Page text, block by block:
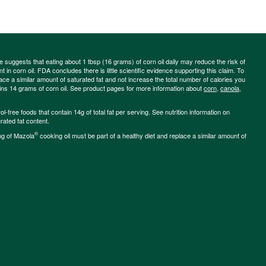
suggests that eating about 1 tbsp (16 grams) of corn oil daily may reduce the risk of
in corn oil. FDA concludes there is little scientific evidence supporting this claim. To
a similar amount of saturated fat and not increase the total number of calories you
14 grams of corn oil. See product pages for more information aboutcorn, canola,
free foods that contain 14g of total fat per serving. See nutrition information on
fat content.
of Mazola® cooking oil must be part of a healthy diet and replace a similar amount of